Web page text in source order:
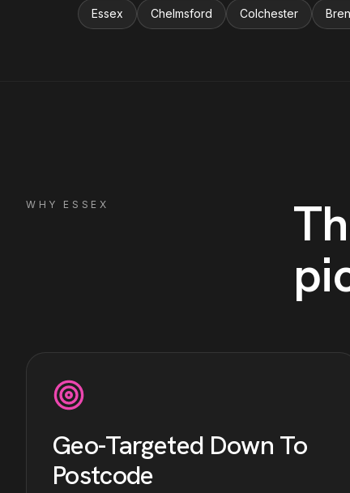
Essex Chelmsford Colchester
WHY ESSEX
Geo-Targeted Down To
Postcode